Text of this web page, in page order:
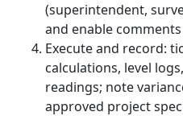
(superintendent,
and enable
Execute and record:
calculations, level
readings; note
approved project